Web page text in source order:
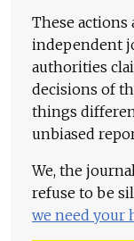
These actions
independent
authorities
decisions of
things
unbiased
We, the
refuse to be
we need your